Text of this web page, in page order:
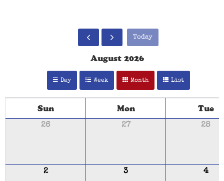
Today
August 2026
Day Week Month List
Sun Mon Tue
26 27 28
2 3 4